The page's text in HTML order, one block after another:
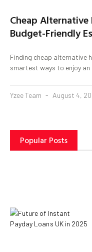
Cheap
Budget-Friendly
Finding cheap alternative
smartest ways to enjoy
Yzee Team August 4,
Popular Posts